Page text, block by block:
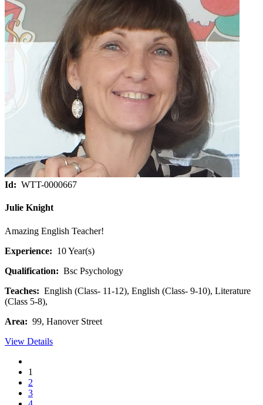
Id: WTT-0000667
Julie Knight
Amazing English Teacher!
Experience: 10 Year(s)
Qualification: Bsc Psychology
Teaches: English (Class- 11-12), English (Class- 9-10), Literature
(Class 5-8),
Area: 99, Hanover Street
View Details
1
2
3